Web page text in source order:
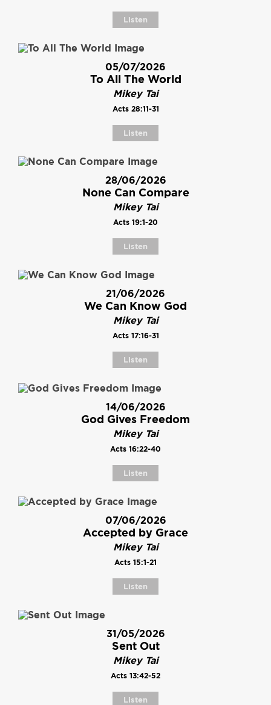
Listen
05/07/2026
To All The World
Mikey Tai
Acts 28:11-31
Listen
28/06/2026
None Can Compare
Mikey Tai
Acts 19:1-20
Listen
21/06/2026
We Can Know God
Mikey Tai
Acts 17:16-31
Listen
14/06/2026
God Gives Freedom
Mikey Tai
Acts 16:22-40
Listen
07/06/2026
Accepted by Grace
Mikey Tai
Acts 15:1-21
Listen
31/05/2026
Sent Out
Mikey Tai
Acts 13:42-52
Listen